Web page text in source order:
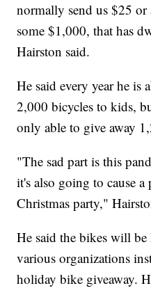
normally send us $25
some $1,000, that has
Hairston said.
He said every year he is
2,000 bicycles to kids,
only able to give away
"The sad part is this
it's also going to cause
Christmas party,"
He said the bikes will
various organizations
holiday bike giveaway.